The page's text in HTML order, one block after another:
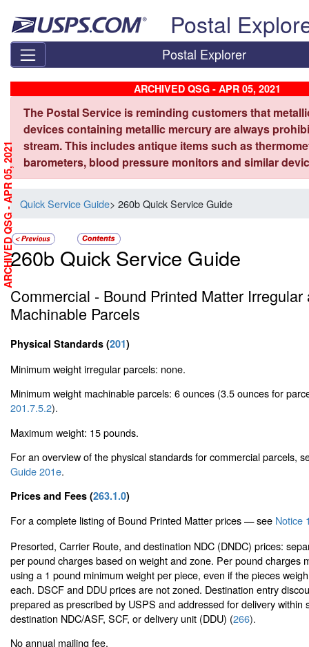
Postal
Postal Explorer
ARCHIVED QSG - APR 05, 2021
The Postal Service is reminding customers that
devices containing metallic mercury are always
stream. This includes antique items such as
barometers, blood pressure monitors and similar
Quick Service Guide> 260b Quick Service Guide
260b Quick Service Guide
Commercial - Bound Printed Matter Irregular
Machinable Parcels
Physical Standards (201)
Minimum weight irregular parcels: none.
Minimum weight machinable parcels: 6 ounces (3.5 ounces for
201.7.5.2).
Maximum weight: 15 pounds.
For an overview of the physical standards for commercial parcels,
Guide 201e.
Prices and Fees (263.1.0)
For a complete listing of Bound Printed Matter prices — see Notice
Presorted, Carrier Route, and destination NDC (DNDC) prices:
per pound charges based on weight and zone. Per pound charges
using a 1 pound minimum weight per piece, even if the pieces
each. DSCF and DDU prices are not zoned. Destination entry
prepared as prescribed by USPS and addressed for delivery within
destination NDC/ASF, SCF, or delivery unit (DDU) (266).
No annual mailing fee.
ARCHIVED QSG - APR 05, 2021